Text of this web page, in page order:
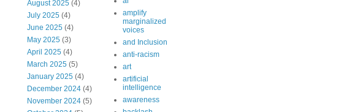
August 2025 (4)
July 2025 (4)
June 2025 (4)
May 2025 (3)
April 2025 (4)
March 2025 (5)
January 2025 (4)
December 2024 (4)
November 2024 (5)
amplify
marginalized
voices
and Inclusion
anti-racism
art
artificial
intelligence
awareness